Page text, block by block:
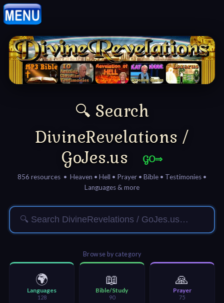
Home:
Mobile
Home: Original Style
Search
🎞
Netflix
🎞
Stories
🎞
🔍 Search
DivineRevelations /
GoJes.us
GO⇒
856 resources • Heaven • Hell • Prayer • Bible • Testimonies •
Languages & more
Browse by category
🌍
Languages
128
📖
Bible/Study
90
🙏
Prayer
75